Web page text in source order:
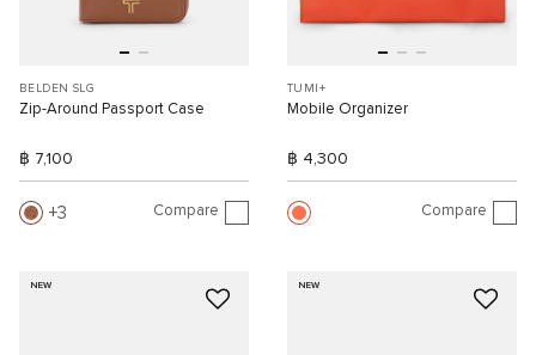
BELDEN SLG
Zip-Around Passport Case
฿ 7,100
3 Compare
TUMI+
Mobile Organizer
฿ 4,300
Compare
NEW NEW